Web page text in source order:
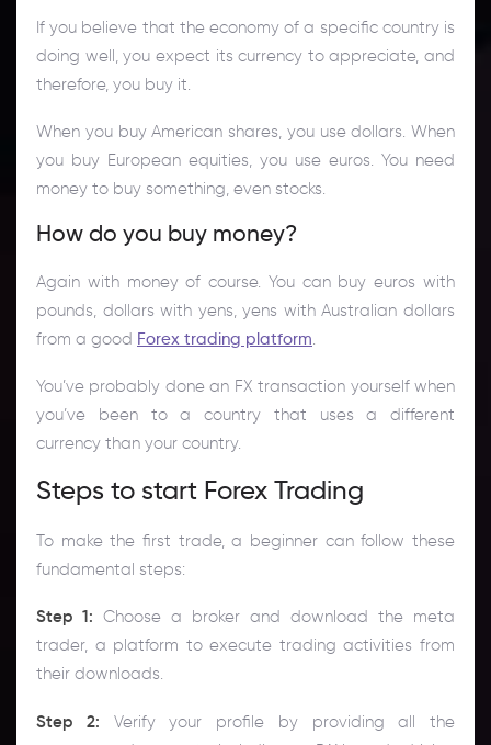
If you believe that the economy of a specific country is
doing well, you expect its currency to appreciate, and
therefore, you buy it.
When you buy American shares, you use dollars. When
you buy European equities, you use euros. You need
money to buy something, even stocks.
How do you buy money?
Again with money of course. You can buy euros with
pounds, dollars with yens, yens with Australian dollars
from a good Forex trading platform.
You’ve probably done an FX transaction yourself when
you’ve been to a country that uses a different
currency than your country.
Steps to start Forex Trading
To make the first trade, a beginner can follow these
fundamental steps:
Step 1: Choose a broker and download the meta
trader, a platform to execute trading activities from
their downloads.
Step 2: Verify your profile by providing all the